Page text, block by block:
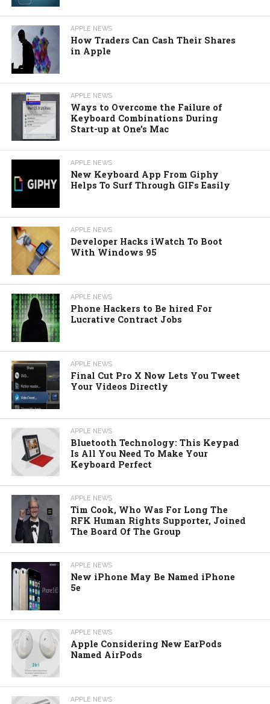
APPLE NEWS
How Traders Can Cash Their Shares
in Apple
APPLE NEWS
Ways to Overcome the Failure of
Keyboard Combinations During
Start-up at One’s Mac
APPLE NEWS
New Keyboard App From Giphy
Helps To Surf Through GIFs Easily
APPLE NEWS
Developer Hacks iWatch To Boot
With Windows 95
APPLE NEWS
Phone Hackers to Be hired For
Lucrative Contract Jobs
APPLE NEWS
Final Cut Pro X Now Lets You Tweet
Your Videos Directly
APPLE NEWS
Bluetooth Technology: This Keypad
Is All You Need To Make Your
Keyboard Perfect
APPLE NEWS
Tim Cook, Who Was For Long The
RFK Human Rights Supporter, Joined
The Board Of The Group
APPLE NEWS
New iPhone May Be Named iPhone
5e
APPLE NEWS
Apple Considering New EarPods
Named AirPods
APPLE NEWS